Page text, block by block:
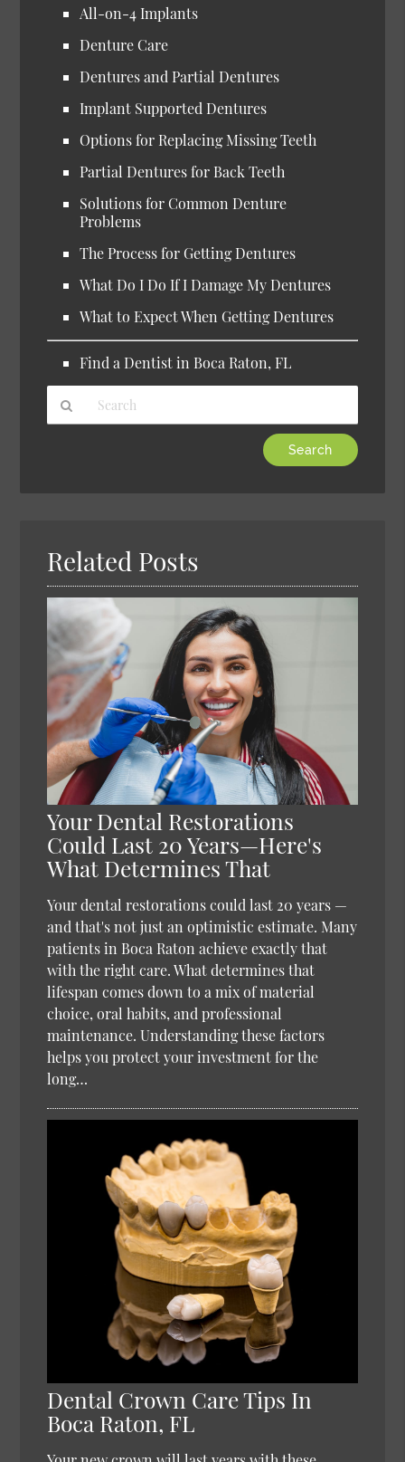
All-on-4 Implants
Denture Care
Dentures and Partial Dentures
Implant Supported Dentures
Options for Replacing Missing Teeth
Partial Dentures for Back Teeth
Solutions for Common Denture
Problems
The Process for Getting Dentures
What Do I Do If I Damage My Dentures
What to Expect When Getting Dentures
Find a Dentist in Boca Raton, FL
Related Posts
Your Dental Restorations
Could Last 20 Years—Here's
What Determines That
Your dental restorations could last 20 years —
and that's not just an optimistic estimate. Many
patients in Boca Raton achieve exactly that
with the right care. What determines that
lifespan comes down to a mix of material
choice, oral habits, and professional
maintenance. Understanding these factors
helps you protect your investment for the
long…
Dental Crown Care Tips In
Boca Raton, FL